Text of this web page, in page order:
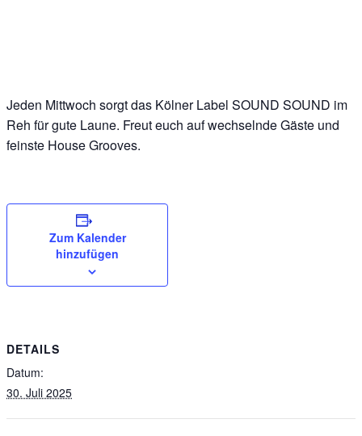
Jeden Mittwoch sorgt das Kölner Label SOUND SOUND im
Reh für gute Laune. Freut euch auf wechselnde Gäste und
feinste House Grooves.
Zum Kalender
hinzufügen
DETAILS
Datum:
30. Juli 2025